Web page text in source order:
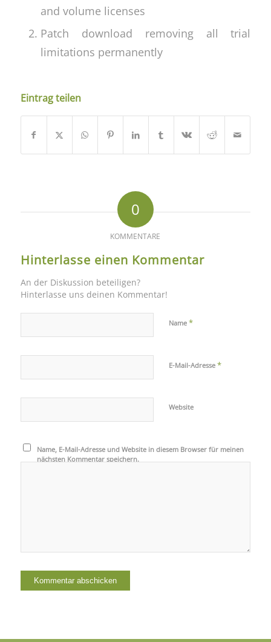
and volume licenses
Patch download removing all trial
limitations permanently
Eintrag teilen
0
KOMMENTARE
Hinterlasse einen Kommentar
An der Diskussion beteiligen?
Hinterlasse uns deinen Kommentar!
Name *
E-Mail-Adresse *
Website
Name, E-Mail-Adresse und Website in diesem Browser für meinen
nächsten Kommentar speichern.